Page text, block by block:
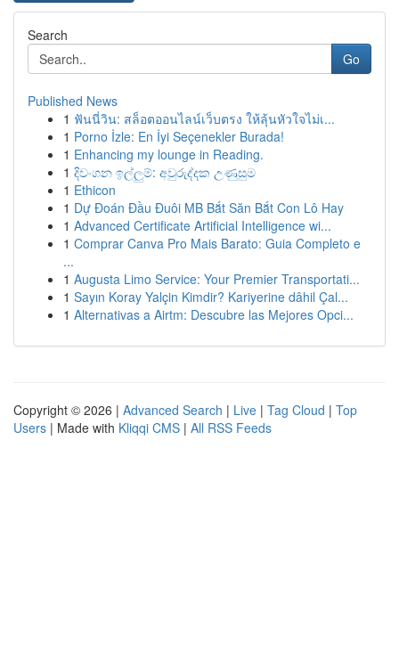
Search
Go
Published News
1 ฟันนี่วิน: สล็อตออนไลน์เว็บตรง ให้ลุ้นหัวใจไม่เ...
1 Porno İzle: En İyi Seçenekler Burada!
1 Enhancing my lounge in Reading.
1 දිවංගන ඉල්ලුම්: අවුරුද්දක උණුසුම
1 Ethicon
1 Dự Đoán Đầu Đuôi MB Bắt Săn Bắt Con Lô Hay
1 Advanced Certificate Artificial Intelligence wi...
1 Comprar Canva Pro Mais Barato: Guia Completo e
...
1 Augusta Limo Service: Your Premier Transportati...
1 Sayın Koray Yalçin Kimdir? Kariyerine dâhil Çal...
1 Alternativas a Airtm: Descubre las Mejores Opci...
Copyright © 2026 | Advanced Search | Live | Tag Cloud | Top
Users | Made with Kliqqi CMS | All RSS Feeds